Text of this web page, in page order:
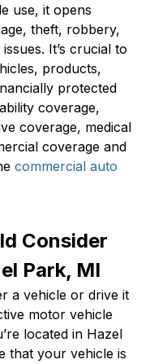
use, it opens
theft, robbery,
It’s crucial to
products,
protected
coverage,
coverage, medical
coverage and
commercial auto
Consider
Park, MI
a vehicle or drive it
motor vehicle
located in Hazel
that your vehicle is